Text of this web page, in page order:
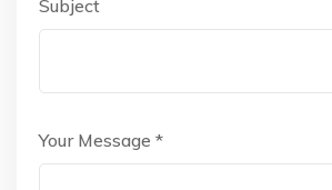
Subject
Your Message *